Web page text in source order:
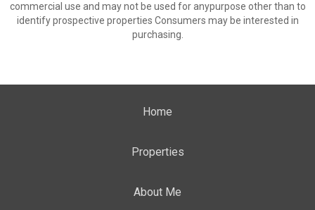
commercial use and may not be used for anypurpose other than to
identify prospective properties Consumers may be interested in
purchasing.
Home
Properties
About Me